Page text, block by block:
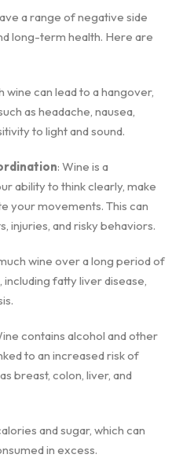
a range of negative side
long-term health. Here are
wine can lead to a hangover,
as headache, nausea,
to light and sound.
: Wine is a
ability to think clearly, make
your movements. This can
injuries, and risky behaviors.
wine over a long period of
fatty liver disease,
contains alcohol and other
to an increased risk of
breast, colon, liver, and
and sugar, which can
in excess.